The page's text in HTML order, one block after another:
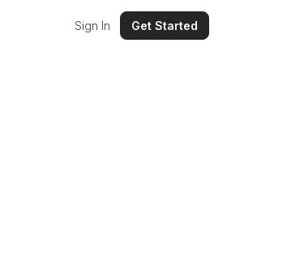
Sign In Get Started